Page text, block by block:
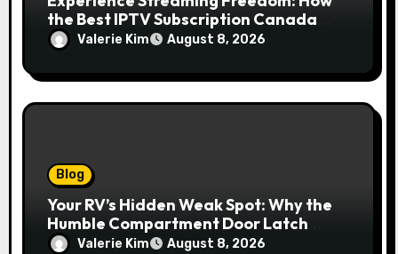
the Best IPTV Subscription Canada
Redefines Home Entertainment
Valerie Kim August 8, 2026
Blog
Your RV’s Hidden Weak Spot: Why the
Humble Compartment Door Latch
Deserves Much More Attention
Valerie Kim August 8, 2026